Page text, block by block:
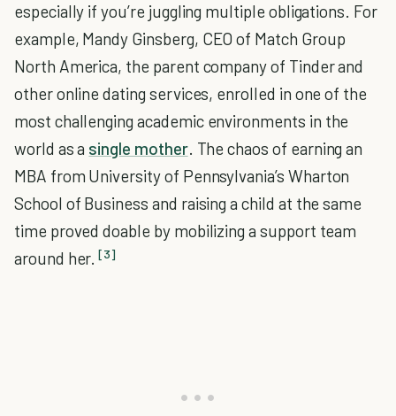
especially if you’re juggling multiple obligations. For
example, Mandy Ginsberg, CEO of Match Group
North America, the parent company of Tinder and
other online dating services, enrolled in one of the
most challenging academic environments in the
world as a single mother. The chaos of earning an
MBA from University of Pennsylvania’s Wharton
School of Business and raising a child at the same
time proved doable by mobilizing a support team
around her. [3]